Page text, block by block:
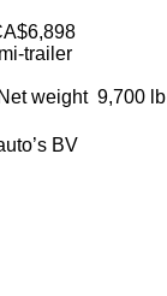
trailer
Net weight 9,700 lb
BV